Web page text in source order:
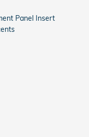
Panel Insert